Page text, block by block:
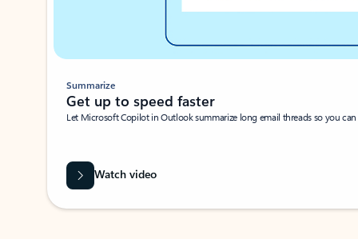
Summarize
Get up to speed faster ​
Let Microsoft Copilot in Outlook summarize long email threads so you
Watch video